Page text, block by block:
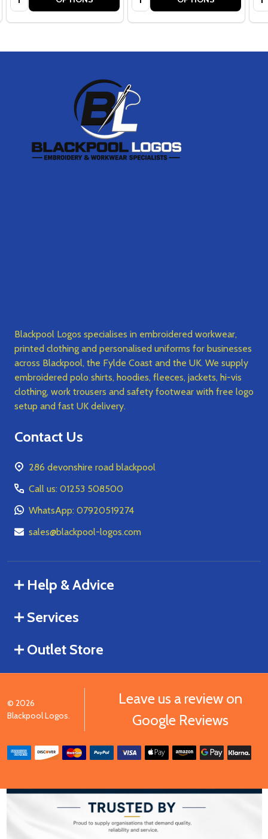
Blackpool Logos specialises in embroidered workwear,
printed clothing and personalised uniforms for businesses
across Blackpool, the Fylde Coast and the UK. We supply
embroidered polo shirts, hoodies, fleeces, jackets, hi-vis
clothing, work trousers and safety footwear with free logo
setup and fast UK delivery.
Contact Us
286 devonshire road blackpool
Call us: 01253 508500
WhatsApp: 07920519274
sales@blackpool-logos.com
Help & Advice
Services
Outlet Store
© 2026
Blackpool Logos.
Leave us a review on
Google Reviews